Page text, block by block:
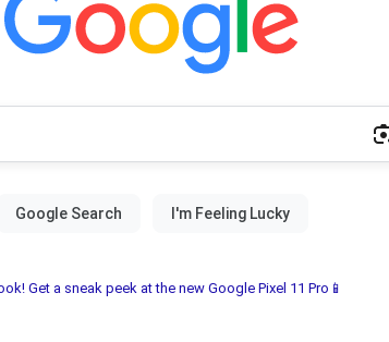
Get a sneak peek at the new Google Pixel 11 Pro📱